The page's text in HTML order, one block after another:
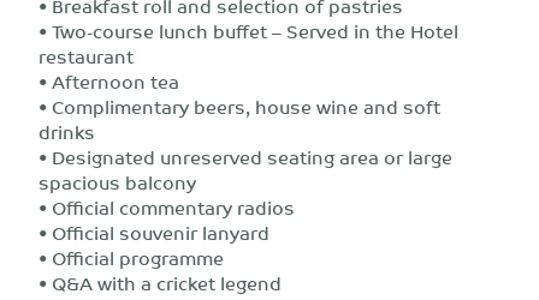
• Two-course lunch buffet – Served in the Hotel
restaurant
• Afternoon tea
• Complimentary beers, house wine and soft
drinks
• Designated unreserved seating area or large
spacious balcony
• Official commentary radios
• Official souvenir lanyard
• Official programme
• Q&A with a cricket legend